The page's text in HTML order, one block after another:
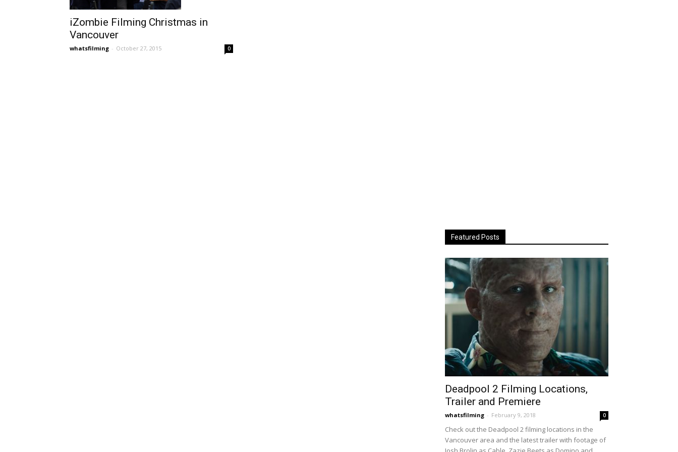
iZombie Filming Christmas in
Vancouver
whatsfilming - October 27, 2015 0
Featured Posts
Deadpool 2 Filming Locations,
Trailer and Premiere
whatsfilming - February 9, 2018 0
Check out the Deadpool 2 filming locations in the
Vancouver area and the latest trailer with footage of